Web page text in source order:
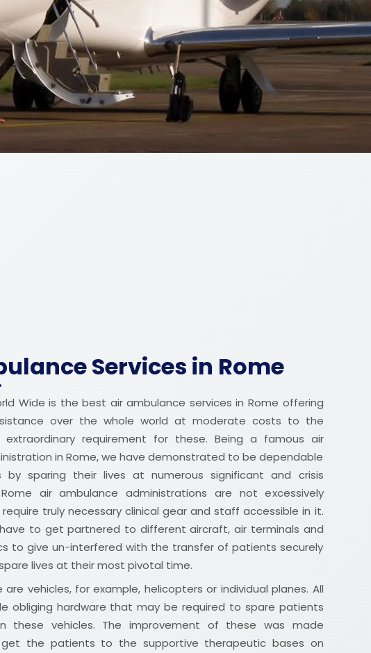
Services in Rome
Wide is the best air ambulance services in Rome offering
over the whole world at moderate costs to the
requirement for these. Being a famous air
in Rome, we have demonstrated to be dependable
sparing their lives at numerous significant and crisis
air ambulance administrations are not excessively
truly necessary clinical gear and staff accessible in it.
to get partnered to different aircraft, air terminals and
to give un-interfered with the transfer of patients securely
lives at their most pivotal time.
are vehicles, for example, helicopters or individual planes. All
obliging hardware that may be required to spare patients
these vehicles. The improvement of these was made
the patients to the supportive therapeutic bases on